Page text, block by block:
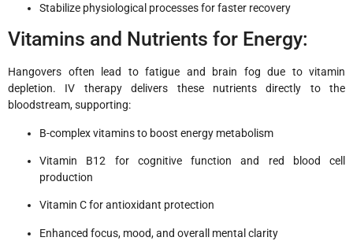
Stabilize physiological processes for faster recovery
Vitamins and Nutrients for Energy:
Hangovers often lead to fatigue and brain fog due to vitamin
depletion. IV therapy delivers these nutrients directly to the
bloodstream, supporting:
B-complex vitamins to boost energy metabolism
Vitamin B12 for cognitive function and red blood cell
production
Vitamin C for antioxidant protection
Enhanced focus, mood, and overall mental clarity